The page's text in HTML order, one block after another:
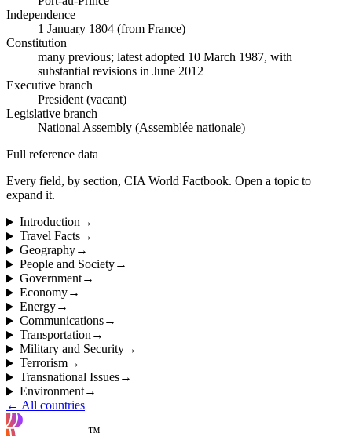
Independence
1 January 1804 (from France)
Constitution
many previous; latest adopted 10 March 1987, with
substantial revisions in June 2012
Executive branch
President (vacant)
Legislative branch
National Assembly (Assemblée nationale)
Full reference data
Every field, by section, CIA World Factbook. Open a topic to
expand it.
Introduction→
Travel Facts→
Geography→
People and Society→
Government→
Economy→
Energy→
Communications→
Transportation→
Military and Security→
Terrorism→
Transnational Issues→
Environment→
← All countries
™